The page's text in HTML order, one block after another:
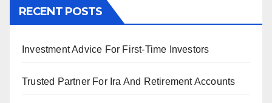
RECENT POSTS
Investment Advice For First-Time Investors
Trusted Partner For Ira And Retirement Accounts